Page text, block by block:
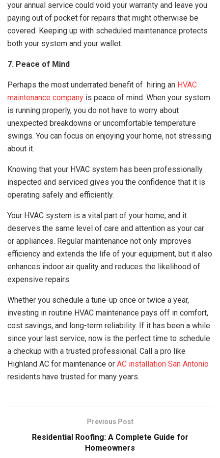
your annual service could void your warranty and leave you
paying out of pocket for repairs that might otherwise be
covered. Keeping up with scheduled maintenance protects
both your system and your wallet.
7. Peace of Mind
Perhaps the most underrated benefit of hiring an HVAC
maintenance company is peace of mind. When your system
is running properly, you do not have to worry about
unexpected breakdowns or uncomfortable temperature
swings. You can focus on enjoying your home, not stressing
about it.
Knowing that your HVAC system has been professionally
inspected and serviced gives you the confidence that it is
operating safely and efficiently.
Your HVAC system is a vital part of your home, and it
deserves the same level of care and attention as your car
or appliances. Regular maintenance not only improves
efficiency and extends the life of your equipment, but it also
enhances indoor air quality and reduces the likelihood of
expensive repairs.
Whether you schedule a tune-up once or twice a year,
investing in routine HVAC maintenance pays off in comfort,
cost savings, and long-term reliability. If it has been a while
since your last service, now is the perfect time to schedule
a checkup with a trusted professional. Call a pro like
Highland AC for maintenance or AC installation San Antonio
residents have trusted for many years.
Previous Post
Residential Roofing: A Complete Guide for
Homeowners